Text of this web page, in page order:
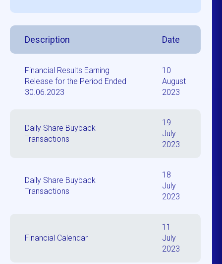
Description Date
Financial Results Earning
Release for the Period Ended
30.06.2023
10
August
2023
Daily Share Buyback
Transactions
19
July
2023
Daily Share Buyback
Transactions
18
July
2023
Financial Calendar
11
July
2023